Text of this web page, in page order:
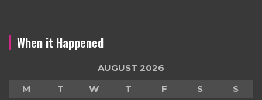
When it Happened
AUGUST 2026
M
T W T F S
S